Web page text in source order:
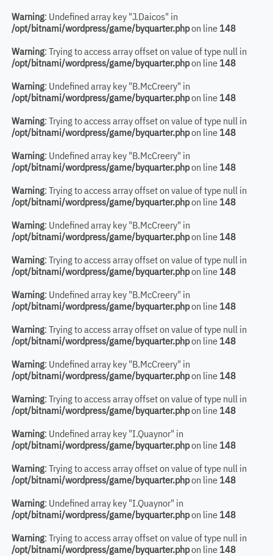
Warning: Undefined array key "J.Daicos" in
/opt/bitnami/wordpress/game/byquarter.phpon line 148
Warning: Trying to access array offset on value of type null in
/opt/bitnami/wordpress/game/byquarter.phpon line 148
Warning: Undefined array key "B.McCreery" in
/opt/bitnami/wordpress/game/byquarter.phpon line 148
Warning: Trying to access array offset on value of type null in
/opt/bitnami/wordpress/game/byquarter.phpon line 148
Warning: Undefined array key "B.McCreery" in
/opt/bitnami/wordpress/game/byquarter.phpon line 148
Warning: Trying to access array offset on value of type null in
/opt/bitnami/wordpress/game/byquarter.phpon line 148
Warning: Undefined array key "B.McCreery" in
/opt/bitnami/wordpress/game/byquarter.phpon line 148
Warning: Trying to access array offset on value of type null in
/opt/bitnami/wordpress/game/byquarter.phpon line 148
Warning: Undefined array key "B.McCreery" in
/opt/bitnami/wordpress/game/byquarter.phpon line 148
Warning: Trying to access array offset on value of type null in
/opt/bitnami/wordpress/game/byquarter.phpon line 148
Warning: Undefined array key "B.McCreery" in
/opt/bitnami/wordpress/game/byquarter.phpon line 148
Warning: Trying to access array offset on value of type null in
/opt/bitnami/wordpress/game/byquarter.phpon line 148
Warning: Undefined array key "I.Quaynor" in
/opt/bitnami/wordpress/game/byquarter.phpon line 148
Warning: Trying to access array offset on value of type null in
/opt/bitnami/wordpress/game/byquarter.phpon line 148
Warning: Undefined array key "I.Quaynor" in
/opt/bitnami/wordpress/game/byquarter.phpon line 148
Warning: Trying to access array offset on value of type null in
/opt/bitnami/wordpress/game/byquarter.phpon line 148